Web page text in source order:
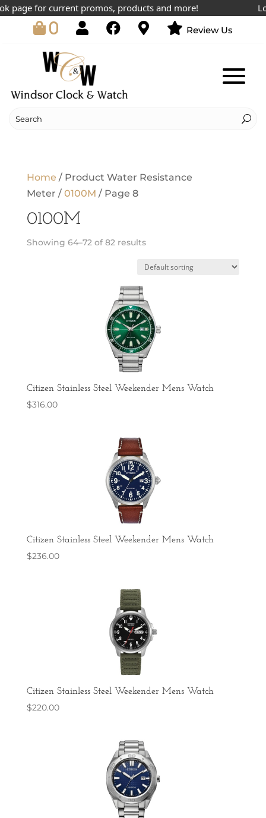
for current promos, products and more!
0 Review Us
Home / Product Water Resistance
Meter / 0100M / Page 8
0100M
Showing 64–72 of 82 results
Citizen Stainless Steel Weekender Mens Watch
$316.00
Citizen Stainless Steel Weekender Mens Watch
$236.00
Citizen Stainless Steel Weekender Mens Watch
$220.00